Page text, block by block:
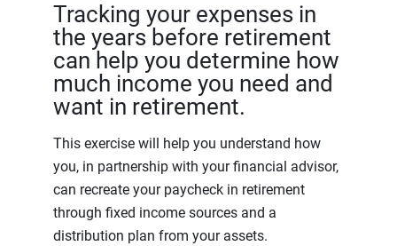
Tracking your expenses in
the years before retirement
can help you determine how
much income you need and
want in retirement.
This exercise will help you understand how
you, in partnership with your financial advisor,
can recreate your paycheck in retirement
through fixed income sources and a
distribution plan from your assets.